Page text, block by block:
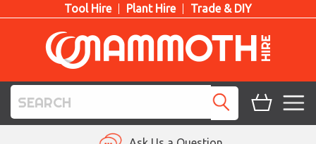
Tool Hire Plant Hire Trade & DIY